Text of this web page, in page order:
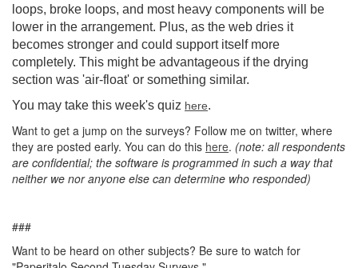
loops, broke loops, and most heavy components will be
lower in the arrangement. Plus, as the web dries it
becomes stronger and could support itself more
completely. This might be advantageous if the drying
section was 'air-float' or something similar.
You may take this week's quiz here.
Want to get a jump on the surveys? Follow me on twitter, where
they are posted early. You can do this here. (note: all respondents
are confidential; the software is programmed in such a way that
neither we nor anyone else can determine who responded)
###
Want to be heard on other subjects? Be sure to watch for